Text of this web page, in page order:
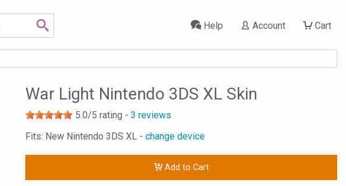
Cart
Account
Help
War Light Nintendo 3DS XL Skin
5.0/5 rating - 3 reviews
Fits: New Nintendo 3DS XL - change device
Add to Cart